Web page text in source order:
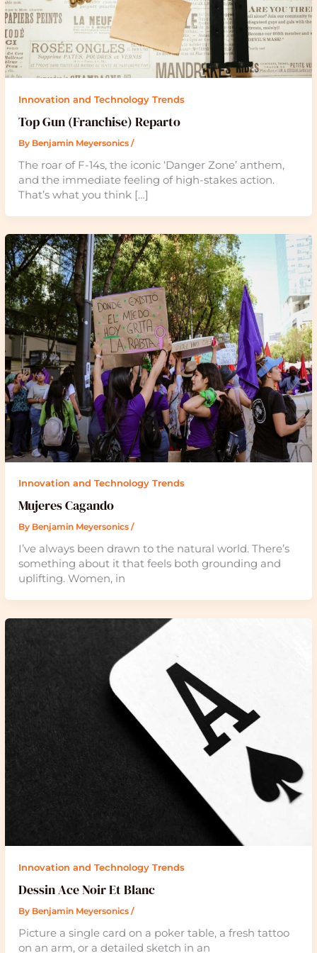
Innovation and Technology Trends
Top Gun (Franchise) Reparto
By Benjamin Meyersonics/
The roar of F-14s, the iconic ‘Danger Zone’ anthem,
and the immediate feeling of high-stakes action.
That’s what you think […]
Innovation and Technology Trends
Mujeres Cagando
By Benjamin Meyersonics/
I’ve always been drawn to the natural world. There’s
something about it that feels both grounding and
uplifting. Women, in
Innovation and Technology Trends
Dessin Ace Noir Et Blanc
By Benjamin Meyersonics/
Picture a single card on a poker table, a fresh tattoo
on an arm, or a detailed sketch in an